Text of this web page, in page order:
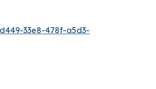
33e8-478f-a5d3-